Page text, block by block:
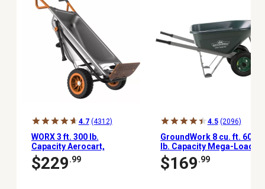
4.7 (4312)
WORX 3 ft. 300 lb.
Capacity Aerocart,
WG050
$229.99
4.5 (2096)
GroundWork 8 cu. ft. 600
lb. Capacity Mega-Load
Wheelbarrow
$169.99